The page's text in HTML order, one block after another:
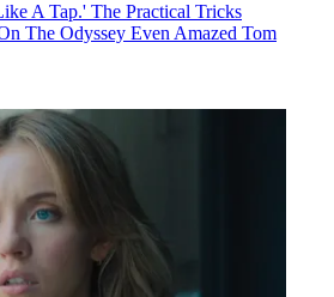
A Tap.' The Practical Tricks
The Odyssey Even Amazed Tom